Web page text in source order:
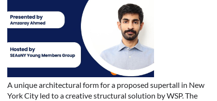
A unique architectural form for a proposed supertall in New
York City led to a creative structural solution by WSP. The